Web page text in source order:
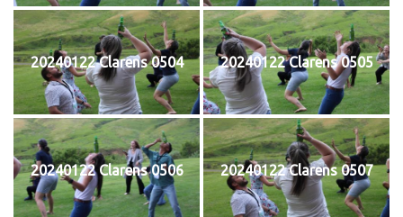
20240122 Clarens 0504 20240122 Clarens 0505
20240122 Clarens 0506 20240122 Clarens 0507